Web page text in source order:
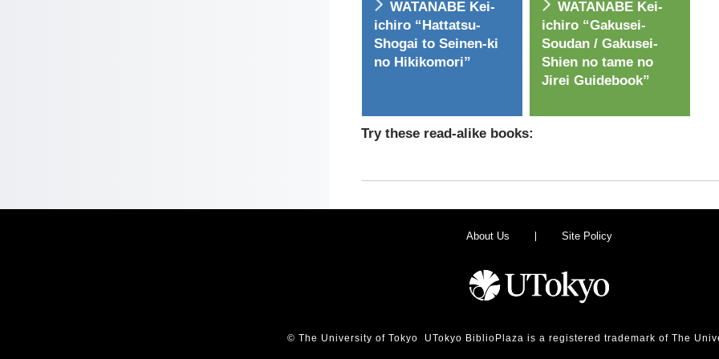
WATANABE Kei-
ichiro “Hattatsu-
Shogai to Seinen-ki
no Hikikomori”
WATANABE Kei-
ichiro “Gakusei-
Soudan / Gakusei-
Shien no tame no
Jirei Guidebook”
Try these read-alike books:
About Us Site Policy
© The University of Tokyo UTokyo BiblioPlaza is a registered trademark of The